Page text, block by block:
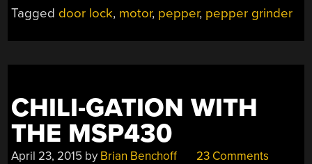
DOOR”
Tagged door lock, motor, pepper, pepper grinder
CHILI-GATION WITH
THE MSP430
April 23, 2015 by Brian Benchoff 23 Comments